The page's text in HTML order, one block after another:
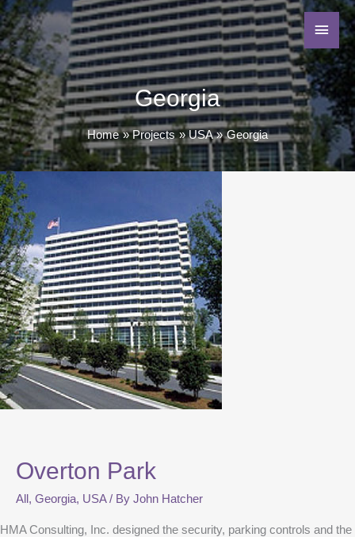
Georgia
Home Projects USA Georgia
Overton Park
All , Georgia, USA/ By John Hatcher
HMA Consulting, Inc. designed the security, parking controls and the